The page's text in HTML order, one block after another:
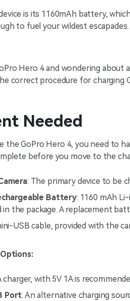
is its 1160mAh battery,
to fuel your wildest
Hero 4 and wondering about
correct procedure for charging
Needed
the GoPro Hero 4, you need to
before you move to the
: The primary device to be
Battery: 1160 mAh
in the package. A replacement
USB cable, provided with the
charger, with 5V 1A is
Port: An alternative charging